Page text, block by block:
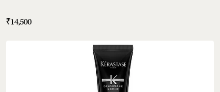
₹14,500